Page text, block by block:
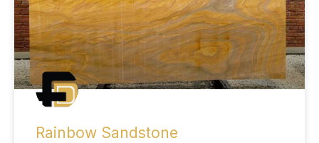
Rainbow Sandstone